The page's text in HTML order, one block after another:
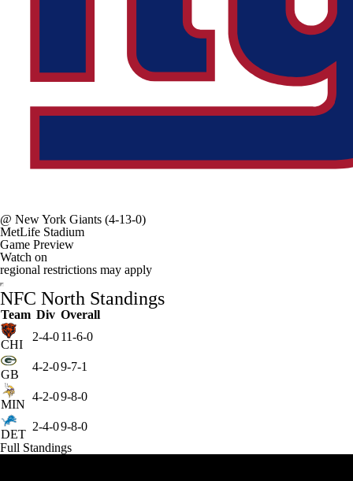
@ New York Giants (4-13-0)
MetLife Stadium
Game Preview
Watch on
regional restrictions may apply
NFC North Standings
Team Div Overall
CHI
2-4-011-6-0
GB
4-2-09-7-1
MIN
4-2-09-8-0
DET
2-4-09-8-0
Full Standings